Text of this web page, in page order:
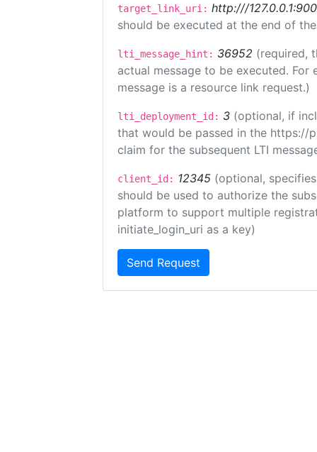
target_link_uri: http:///
should be executed at the end of
lti_message_hint: 36952 (required,
actual message to be executed.
message is a resource link request.)
lti_deployment_id: 3 (optional, if
that would be passed in the https://
claim for the subsequent LTI
client_id: 12345 (optional,
should be used to authorize the
platform to support multiple
initiate_login_uri as a key)
Send Request